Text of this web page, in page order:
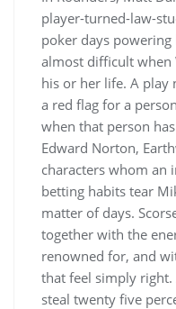
player-turned-law-
poker days
almost difficult when
his or her life. A play
a red flag for a
when that person
Edward Norton,
characters whom an
betting habits tear
matter of days.
together with the
renowned for, and
that feel simply right.
steal twenty five